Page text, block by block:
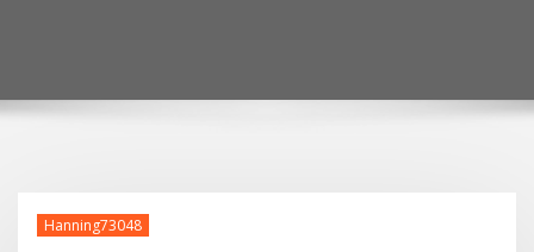
Hanning73048